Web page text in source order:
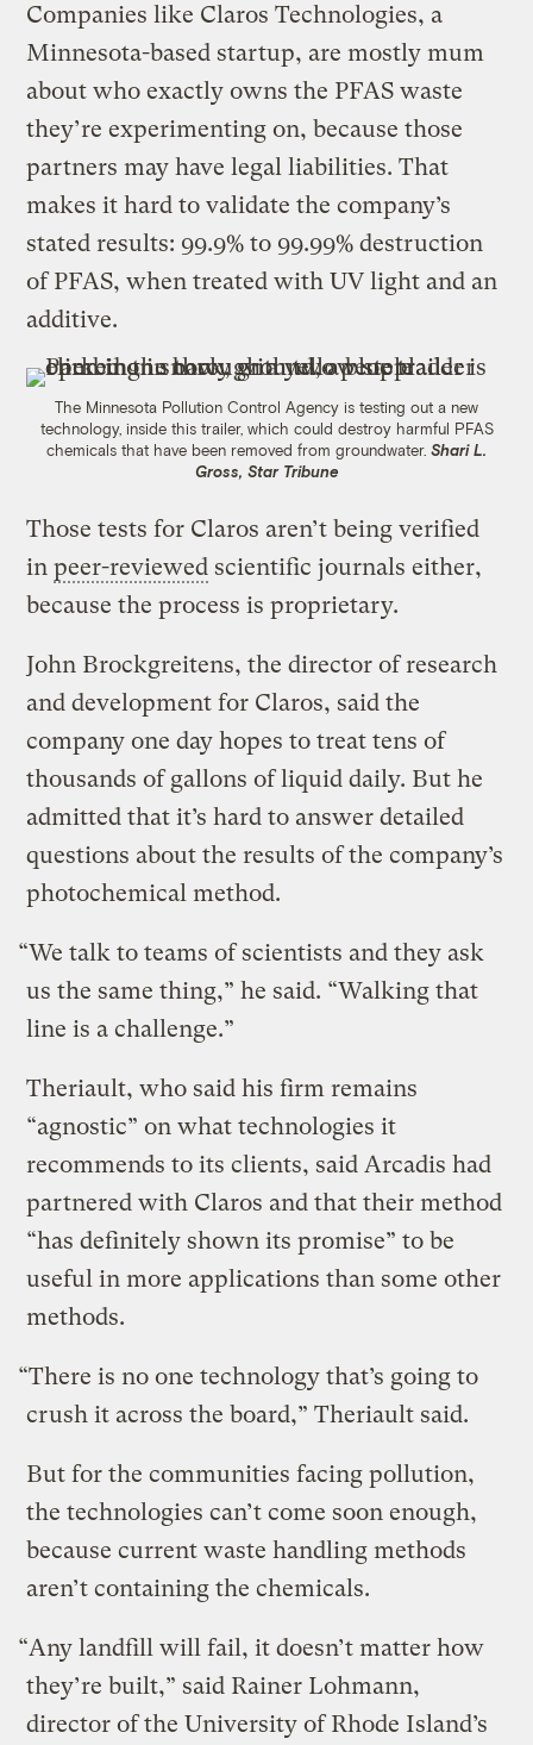
Companies like Claros Technologies, a
Minnesota-based startup, are mostly mum
about who exactly owns the PFAS waste
they’re experimenting on, because those
partners may have legal liabilities. That
makes it hard to validate the company’s
stated results: 99.9% to 99.99% destruction
of PFAS, when treated with UV light and an
additive.
The Minnesota Pollution Control Agency is testing out a new
technology, inside this trailer, which could destroy harmful PFAS
chemicals that have been removed from groundwater. Shari L.
Gross, Star Tribune
Those tests for Claros aren’t being verified
inpeer-reviewed scientific journals either,
because the process is proprietary.
John Brockgreitens, the director of research
and development for Claros, said the
company one day hopes to treat tens of
thousands of gallons of liquid daily. But he
admitted that it’s hard to answer detailed
questions about the results of the company’s
photochemical method.
“We talk to teams of scientists and they ask
us the same thing,” he said. “Walking that
line is a challenge.”
Theriault, who said his firm remains
“agnostic” on what technologies it
recommends to its clients, said Arcadis had
partnered with Claros and that their method
“has definitely shown its promise” to be
useful in more applications than some other
methods.
“There is no one technology that’s going to
crush it across the board,” Theriault said.
But for the communities facing pollution,
the technologies can’t come soon enough,
because current waste handling methods
aren’t containing the chemicals.
“Any landfill will fail, it doesn’t matter how
they’re built,” said Rainer Lohmann,
director of the University of Rhode Island’s